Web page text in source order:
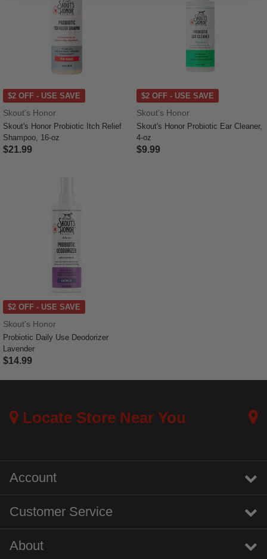
$2 OFF - USE SAVE
Skout's Honor
Skout's Honor Probiotic Itch Relief
Shampoo, 16-oz
$21.99
$2 OFF - USE SAVE
Skout's Honor
Skout's Honor Probiotic Ear Cleaner,
4-oz
$9.99
$2 OFF - USE SAVE
Skout's Honor
Probiotic Daily Use Deodorizer
Lavender
$14.99
Locate Store Near You
Account
Customer Service
About